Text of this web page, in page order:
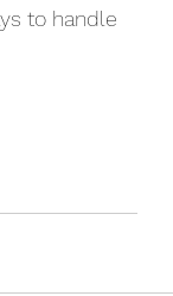
to handle